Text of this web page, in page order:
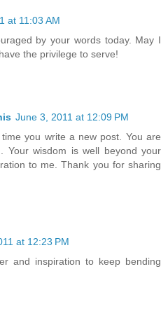
at 11:03 AM
by your words today. May I
the privilege to serve!
June 3, 2011 at 12:09 PM
you write a new post. You are
Your wisdom is well beyond your
to me. Thank you for sharing
at 12:23 PM
and inspiration to keep bending